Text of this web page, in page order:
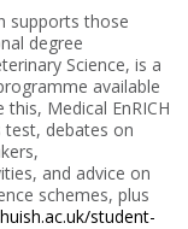
supports those
degree
Science, is a
available
Medical EnRICH
test, debates on
and advice on
schemes, plus
student-